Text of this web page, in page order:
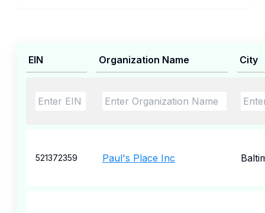
EIN Organization Name City
521372359 Paul's Place Inc